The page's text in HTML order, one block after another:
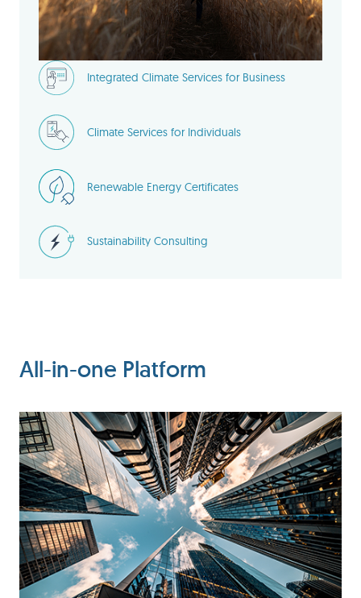
Integrated Climate Services for Business
Climate Services for Individuals
Renewable Energy Certificates
Sustainability Consulting
All-in-one Platform